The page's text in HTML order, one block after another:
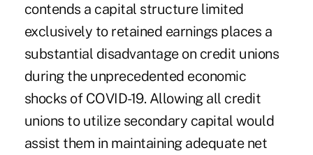
contends a capital structure limited
exclusively to retained earnings places a
substantial disadvantage on credit unions
during the unprecedented economic
shocks of COVID-19. Allowing all credit
unions to utilize secondary capital would
assist them in maintaining adequate net